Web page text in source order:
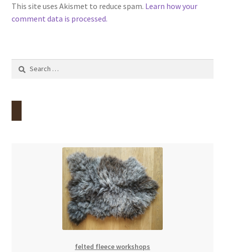
This site uses Akismet to reduce spam. Learn how your
comment data is processed.
Search
felted fleece workshops